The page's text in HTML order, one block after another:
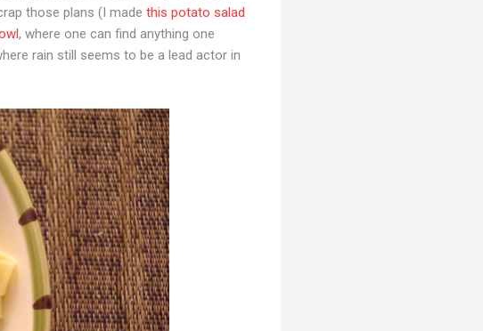
those plans (I made this potato salad
, where one can find anything one
rain still seems to be a lead actor in